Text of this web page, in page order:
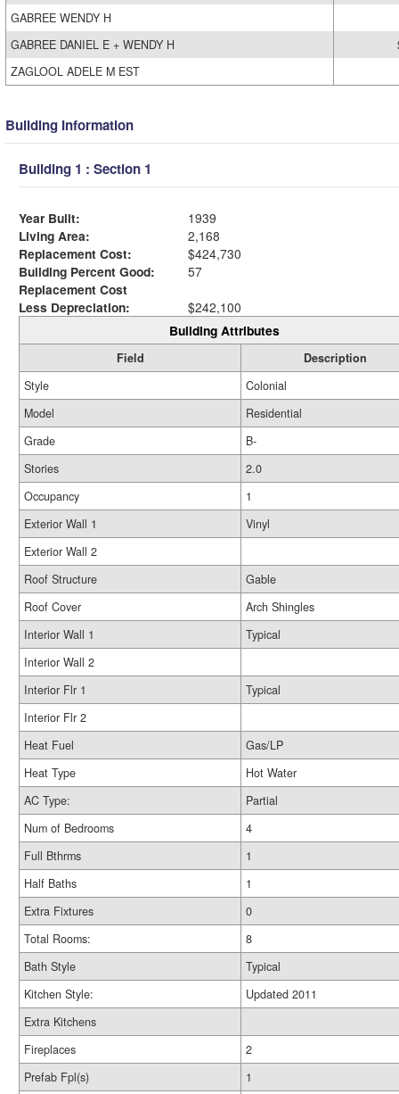
GABREE WENDY H
GABREE DANIEL E + WENDY H
ZAGLOOL ADELE M EST
Building Information
Building 1 : Section 1
Year Built:
1939
Living Area:
2,168
Replacement Cost:
$424,730
Building Percent Good:
57
Replacement Cost
Less Depreciation:
$242,100
Building Attributes
Field
Description
Style
Colonial
Model
Residential
Grade
B-
Stories
2.0
Occupancy
1
Exterior Wall 1
Vinyl
Exterior Wall 2
Roof Structure
Gable
Roof Cover
Arch Shingles
Interior Wall 1
Typical
Interior Wall 2
Interior Flr 1
Typical
Interior Flr 2
Heat Fuel
Gas/LP
Heat Type
Hot Water
AC Type:
Partial
Num of Bedrooms
4
Full Bthrms
1
Half Baths
1
Extra Fixtures
0
Total Rooms:
8
Bath Style
Typical
Kitchen Style:
Updated 2011
Extra Kitchens
Fireplaces
2
Prefab Fpl(s)
1